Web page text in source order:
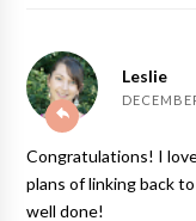
Leslie
Congratulations! I
plans of linking back
well done!